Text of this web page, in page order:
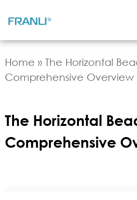
Home » The Horizontal
Comprehensive Overview
The Horizontal
Comprehensive